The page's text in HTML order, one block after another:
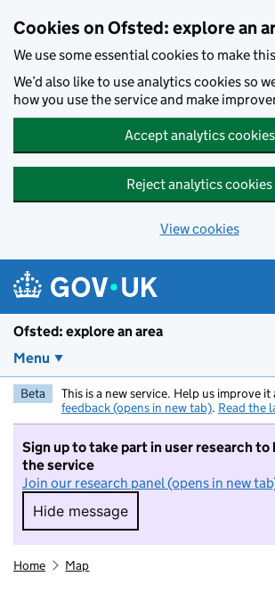
Cookies on Ofsted: explore an
We use some essential cookies to make
We’d also like to use analytics cookies so
how you use the service and make
Accept analytics cookies
Reject analytics cookies
View cookies
Ofsted: explore an area
Menu
Beta This is a new service. Help us improve it
feedback (opens in new tab). Read the
Sign up to take part in user research to
the service
Join our research panel (opens in new
Hide message
Hide message. I do not
Home Map